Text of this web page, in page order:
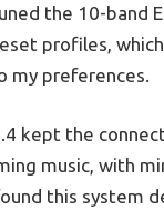
the 10-band
profiles,
my preferences.
kept the
music, with
this system